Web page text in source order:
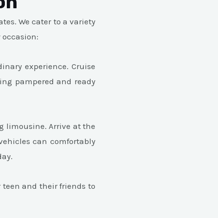
We cater to a variety
experience. Cruise
pampered and ready
limousine. Arrive at the
can comfortably
and their friends to